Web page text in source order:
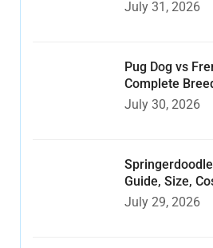
July 31, 2026
Pug Dog vs
Complete
July 30, 2026
Guide, Size,
July 29, 2026